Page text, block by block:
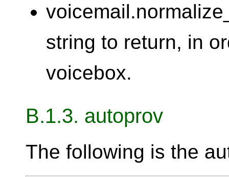
string to return, in
voicebox.
B.1.3. autoprov
The following is the